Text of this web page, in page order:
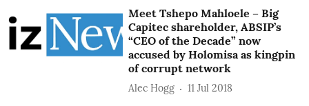
Meet Tshepo Mahloele – Big
Capitec shareholder, ABSIP’s
“CEO of the Decade” now
accused by Holomisa as kingpin
of corrupt network
Alec Hogg 11 Jul 2018